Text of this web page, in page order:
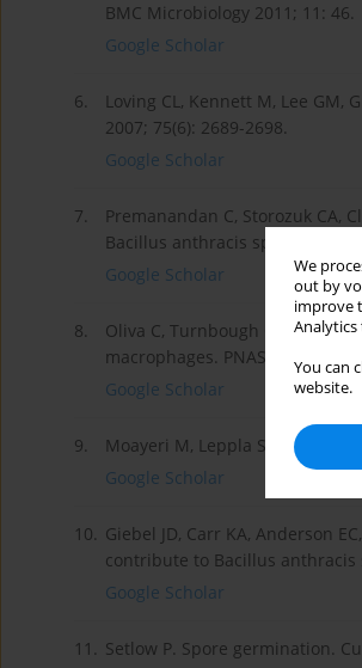
We
out by
improve
Analytics
You can
website.
BMC Microbiology 2011; 11: 46.
Google Scholar
6.
Loving CL, Kennett M, Lee
2007; 75(6): 2689-2698.
Google Scholar
7.
Premanandan C, Storozuk CA,
Bacillus anthracis spores
Google Scholar
8.
Oliva C, Turnbough CL Jr,
macrophages. PNAS 2009;
Google Scholar
9.
Moayeri M, Leppla SH. e roles
Google Scholar
10. Giebel JD, Carr KA, Anderson
contribute to Bacillus anthracis
Google Scholar
11. Setlow P. Spore germination.